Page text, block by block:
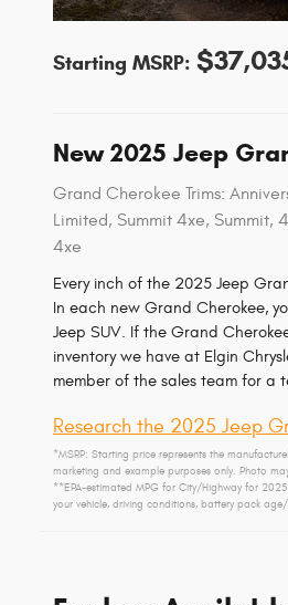
Starting MSRP:
New2025 Jeep
Grand Cherokee Trims:
Limited, Summit 4xe, Summit,
4xe
Every inch of the 2025 Jeep
In each new Grand Cherokee,
Jeep SUV. If the Grand
inventory we have at Elgin
member of the sales team for a
Research the 2025 Jeep
*MSRP: Starting price represents the
marketing and example purposes only. Photo
**EPA-estimated MPG for City/Highway for
your vehicle, driving conditions, battery pack